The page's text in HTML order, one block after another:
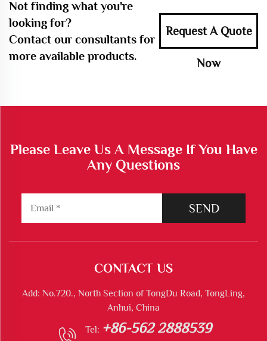
Not finding what you're
looking for?
Contact our consultants for
more available products.
Request A Quote
Now
Please Leave Us A Message If You Have
Any Questions
SEND
CONTACT US
Add: No.720., North Section of TongDu Road, TongLing,
Anhui, China
Tel: +86-562 2888539